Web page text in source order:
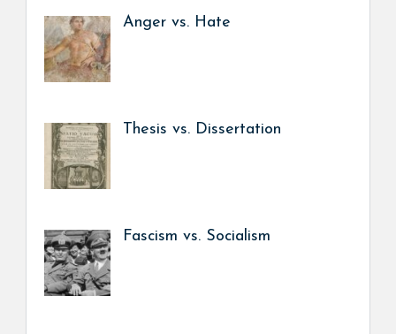
Anger vs. Hate
Thesis vs. Dissertation
Fascism vs. Socialism